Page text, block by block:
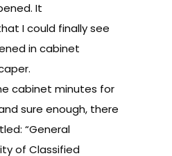
It
I could finally see
in cabinet
cabinet minutes for
sure enough, there
“General
of Classified